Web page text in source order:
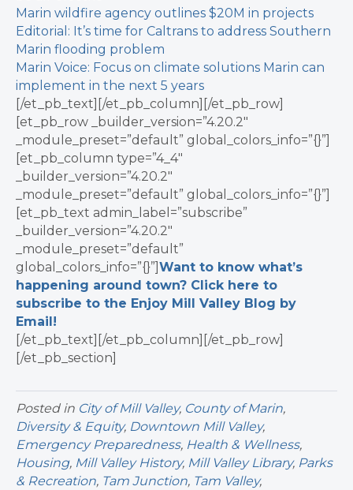
Marin wildfire agency outlines $20M in projects
Editorial: It’s time for Caltrans to address Southern
Marin flooding problem
Marin Voice: Focus on climate solutions Marin can
implement in the next 5 years
[/et_pb_text][/et_pb_column][/et_pb_row]
[et_pb_row _builder_version=”4.20.2″
_module_preset=”default” global_colors_info=”{}”]
[et_pb_column type=”4_4″
_builder_version=”4.20.2″
_module_preset=”default” global_colors_info=”{}”]
[et_pb_text admin_label=”subscribe”
_builder_version=”4.20.2″
_module_preset=”default”
global_colors_info=”{}”] Want to know what’s
happening around town? Click here to
subscribe to the Enjoy Mill Valley Blog by
Email!
[/et_pb_text][/et_pb_column][/et_pb_row]
[/et_pb_section]
Posted in City of Mill Valley, County of Marin,
Diversity & Equity, Downtown Mill Valley,
Emergency Preparedness, Health & Wellness,
Housing, Mill Valley History, Mill Valley Library, Parks
& Recreation, Tam Junction, Tam Valley,